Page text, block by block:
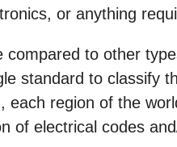
or anything
compared to other
standard to classify
each region of the
of electrical codes